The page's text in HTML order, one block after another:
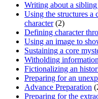
Writing about a
Using the structures a
character(2)
Defining character
Using an image to
Sustaining a core
Witholding
Fictionalizing an
Preparing for an
Advance Preparation
Preparing for the